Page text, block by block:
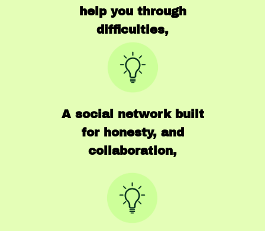
A social network built
for honesty, and
collaboration,
help you through
difficulties,